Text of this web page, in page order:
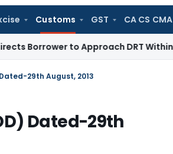
Customs GST CA CS CMA
to Approach DRT Within 30 Days
29th August, 2013
Dated-29th